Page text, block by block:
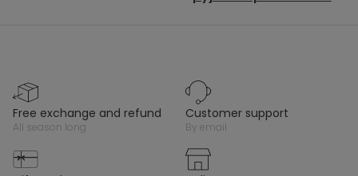
free exchange and refund
all season long
customer support
by email